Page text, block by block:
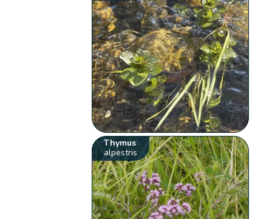
Thymus
alpestris